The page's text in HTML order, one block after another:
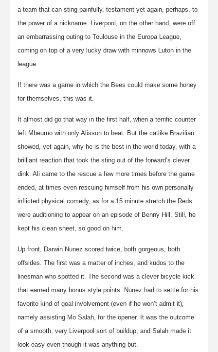
a team that can sting painfully, testament yet again, perhaps, to
the power of a nickname. Liverpool, on the other hand, were off
an embarrassing outing to Toulouse in the Europa League,
coming on top of a very lucky draw with minnows Luton in the
league.
If there was a game in which the Bees could make some honey
for themselves, this was it.
It almost did go that way in the first half, when a terrific counter
left Mbeumo with only Alisson to beat. But the catlike Brazilian
showed, yet again, why he is the best in the world today, with a
brilliant reaction that took the sting out of the forward’s clever
dink. Ali came to the rescue a few more times before the game
ended, at times even rescuing himself from his own personally
inflicted physical comedy, as for a 15 minute stretch the Reds
were auditioning to appear on an episode of Benny Hill. Still, he
kept his clean sheet, so good on him.
Up front, Darwin Nunez scored twice, both gorgeous, both
offsides. The first was a matter of inches, and kudos to the
linesman who spotted it. The second was a clever bicycle kick
that earned many bonus style points. Nunez had to settle for his
favorite kind of goal involvement (even if he won’t admit it),
namely assisting Mo Salah, for the opener. It was the outcome
of a smooth, very Liverpool sort of buildup, and Salah made it
look easy even though it was anything but.